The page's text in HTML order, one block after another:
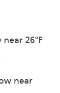
26°F
near